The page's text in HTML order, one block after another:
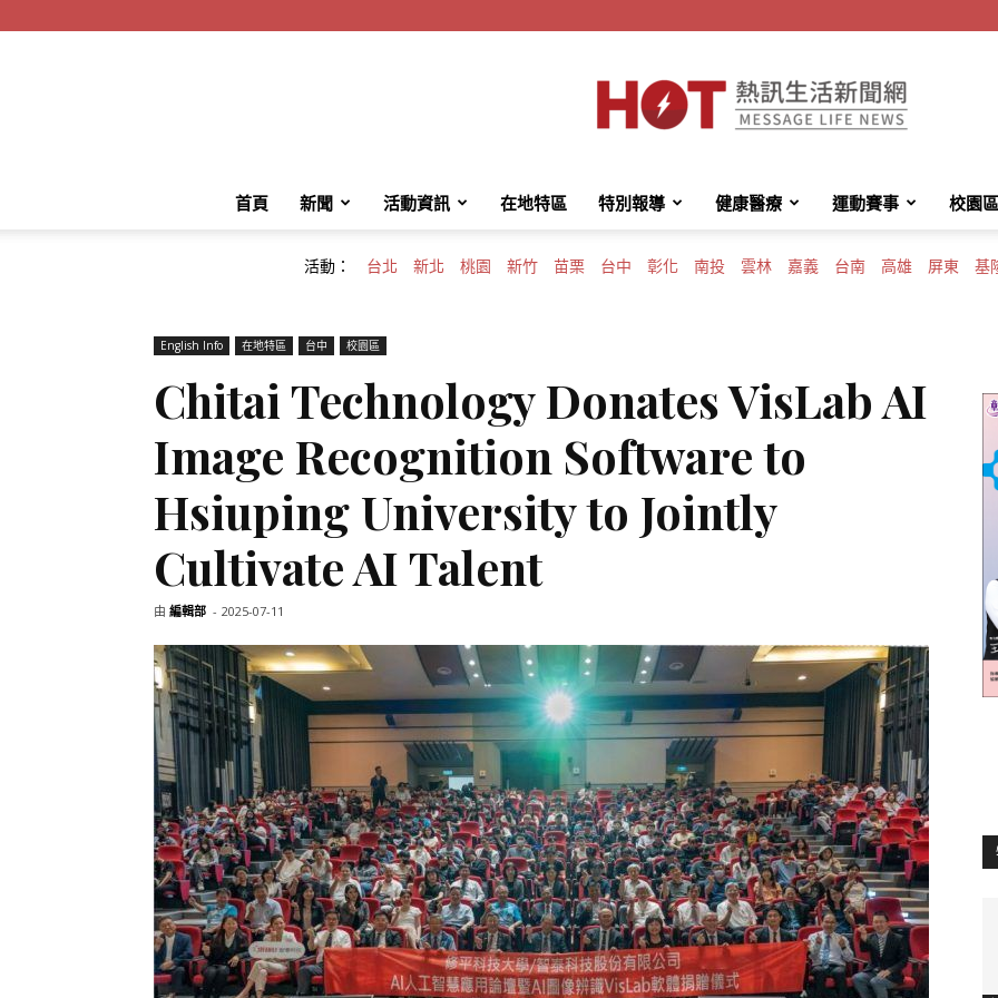
HotMessage
訊
生
活
新
首頁 新聞 活動資訊 在地特區 特別報導 健康醫療 運動賽事 校園區
活動： 台北 新北 桃園 新竹 苗栗 台中 彰化 南投 雲林 嘉義 台南 高雄 屏東 基
English Info 在地特區 台中 校園區
Chitai Technology Donates VisLab AI
Image Recognition Software to
Hsiuping University to Jointly
Cultivate AI Talent
由 編輯部 - 2025-07-11